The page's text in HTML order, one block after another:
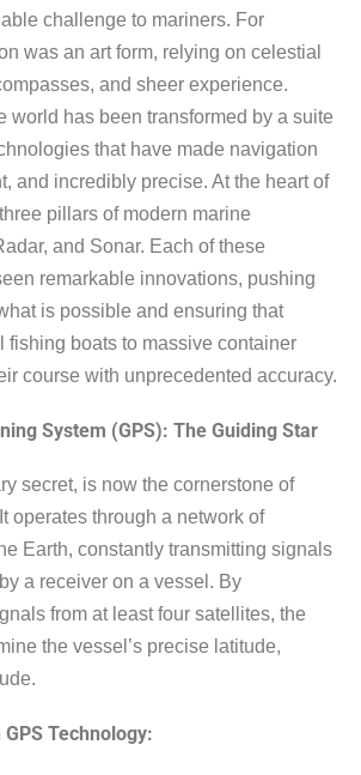
challenge to mariners. For
was an art form, relying on celestial
and sheer experience.
world has been transformed by a suite
that have made navigation
and incredibly precise. At the heart of
pillars of modern marine
and Sonar. Each of these
remarkable innovations, pushing
is possible and ensuring that
fishing boats to massive container
course with unprecedented accuracy.
System (GPS): The Guiding Star
secret, is now the cornerstone of
operates through a network of
Earth, constantly transmitting signals
a receiver on a vessel. By
from at least four satellites, the
the vessel’s precise latitude,
Technology: